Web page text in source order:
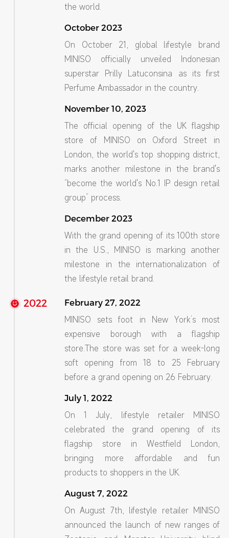
the world.
October 2023
On October 21, global lifestyle brand
MINISO officially unveiled Indonesian
superstar Prilly Latuconsina as its first
Perfume Ambassador in the country.
November 10, 2023
The official opening of the UK flagship
store of MINISO on Oxford Street in
London, the world's top shopping district,
marks another milestone in the brand's
“become the world's No.1 IP design retail
group” process.
December 2023
With the grand opening of its 100th store
in the U.S., MINISO is marking another
milestone in the internationalization of
the lifestyle retail brand.
2022
February 27, 2022
MINISO sets foot in New York’s most
expensive borough with a flagship
store.The store was set for a week-long
soft opening from 18 to 25 February
before a grand opening on 26 February.
July 1, 2022
On 1 July, lifestyle retailer MINISO
celebrated the grand opening of its
flagship store in Westfield London,
bringing more affordable and fun
products to shoppers in the UK.
August 7, 2022
On August 7th, lifestyle retailer MINISO
announced the launch of new ranges of